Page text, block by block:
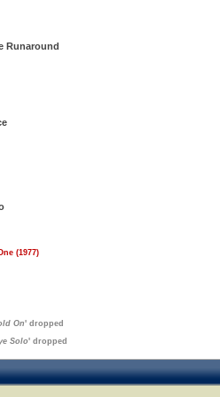
Runaround
(1977)
On' dropped
Solo' dropped